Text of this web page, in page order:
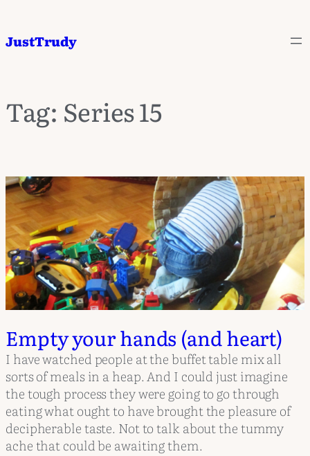
JustTrudy
Tag: Series 15
Empty your hands (and heart)
I have watched people at the buffet table mix all
sorts of meals in a heap. And I could just imagine
the tough process they were going to go through
eating what ought to have brought the pleasure of
decipherable taste. Not to talk about the tummy
ache that could be awaiting them.